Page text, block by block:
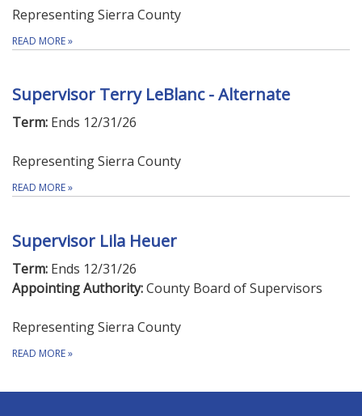
Representing Sierra County
READ MORE»
Supervisor Terry LeBlanc - Alternate
Term: Ends 12/31/26
Representing Sierra County
READ MORE»
Supervisor Lila Heuer
Term: Ends 12/31/26
Appointing Authority:County Board of Supervisors
Representing Sierra County
READ MORE»